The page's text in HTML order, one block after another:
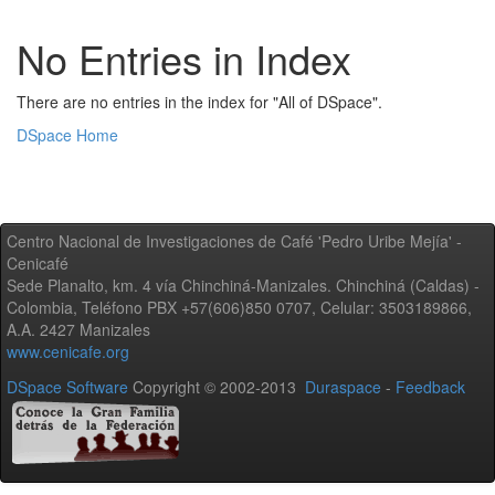
No Entries in Index
There are no entries in the index for "All of DSpace".
DSpace Home
Centro Nacional de Investigaciones de Café 'Pedro Uribe Mejía' -
Cenicafé
Sede Planalto, km. 4 vía Chinchiná-Manizales. Chinchiná (Caldas) -
Colombia, Teléfono PBX +57(606)850 0707, Celular: 3503189866,
A.A. 2427 Manizales
www.cenicafe.org
DSpace Software Copyright © 2002-2013 Duraspace - Feedback